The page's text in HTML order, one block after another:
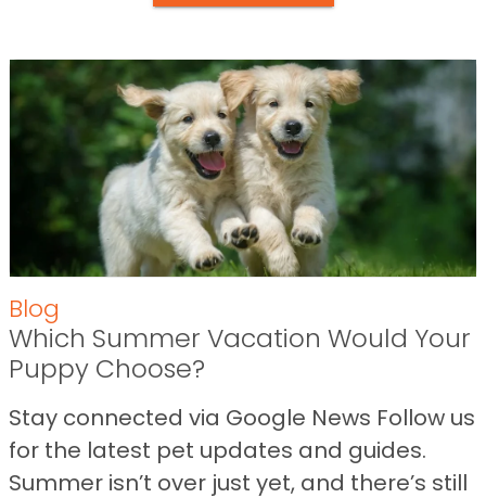
Blog
Which Summer Vacation Would Your
Puppy Choose?
Stay connected via Google News Follow us
for the latest pet updates and guides.
Summer isn’t over just yet, and there’s still